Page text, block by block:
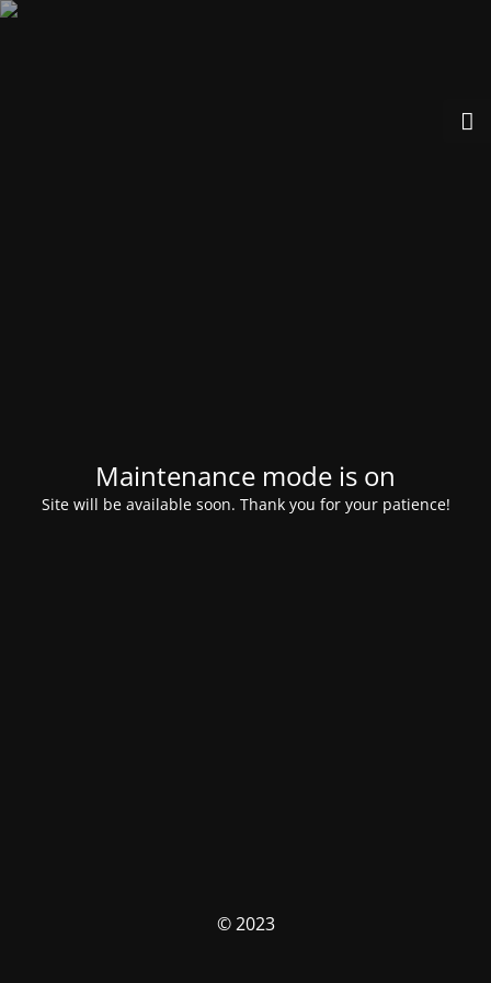
Maintenance mode is on
Site will be available soon. Thank you for your patience!
© 2023